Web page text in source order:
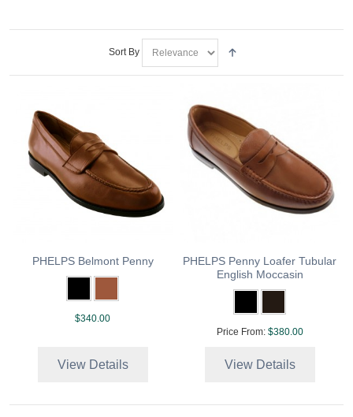
Sort By
PHELPS Belmont Penny
$340.00
View Details
PHELPS Penny Loafer Tubular
English Moccasin
Price From: $380.00
View Details